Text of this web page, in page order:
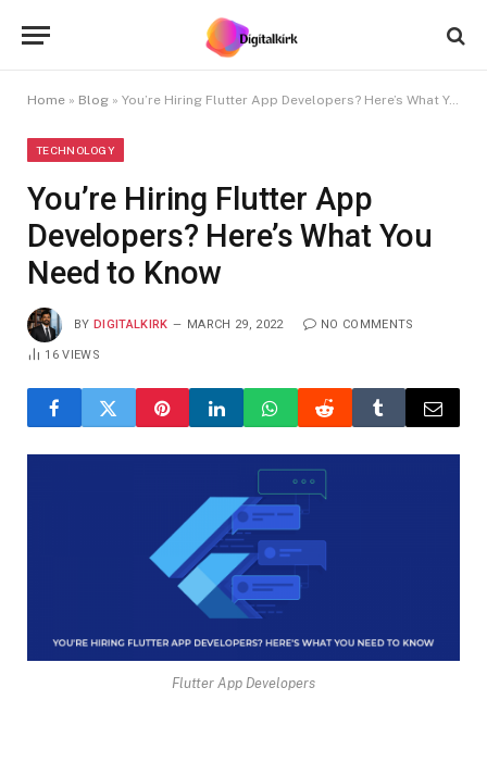
Home » Blog » You’re Hiring Flutter App Developers? Here’s What You Need to Know
TECHNOLOGY
You’re Hiring Flutter App
Developers? Here’s What You
Need to Know
BY DIGITALKIRK MARCH 29, 2022 NO COMMENTS
16VIEWS
Flutter App Developers